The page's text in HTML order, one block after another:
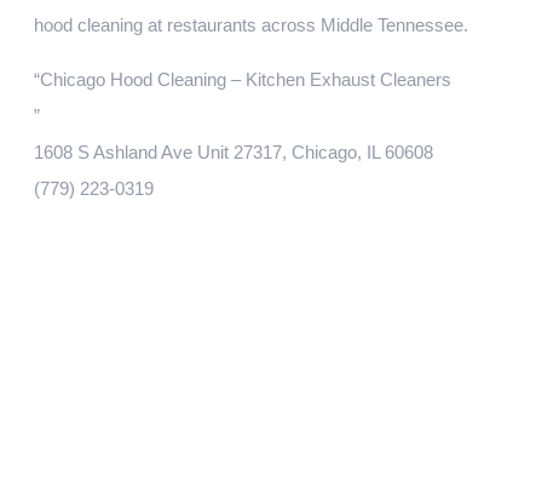
hood cleaning at restaurants across Middle Tennessee.
“Chicago Hood Cleaning – Kitchen Exhaust Cleaners
”
1608 S Ashland Ave Unit 27317, Chicago, IL 60608
(779) 223-0319